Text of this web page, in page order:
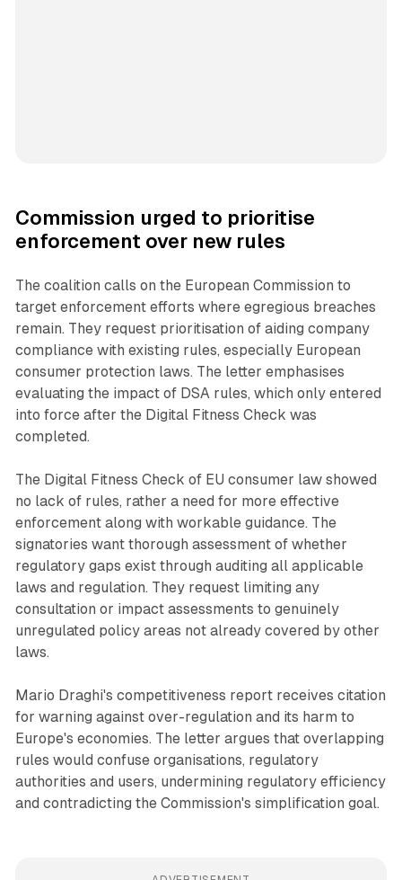
Commission urged to prioritise
enforcement over new rules
The coalition calls on the European Commission to
target enforcement efforts where egregious breaches
remain. They request prioritisation of aiding company
compliance with existing rules, especially European
consumer protection laws. The letter emphasises
evaluating the impact of DSA rules, which only entered
into force after the Digital Fitness Check was
completed.
The Digital Fitness Check of EU consumer law showed
no lack of rules, rather a need for more effective
enforcement along with workable guidance. The
signatories want thorough assessment of whether
regulatory gaps exist through auditing all applicable
laws and regulation. They request limiting any
consultation or impact assessments to genuinely
unregulated policy areas not already covered by other
laws.
Mario Draghi's competitiveness report receives citation
for warning against over-regulation and its harm to
Europe's economies. The letter argues that overlapping
rules would confuse organisations, regulatory
authorities and users, undermining regulatory efficiency
and contradicting the Commission's simplification goal.